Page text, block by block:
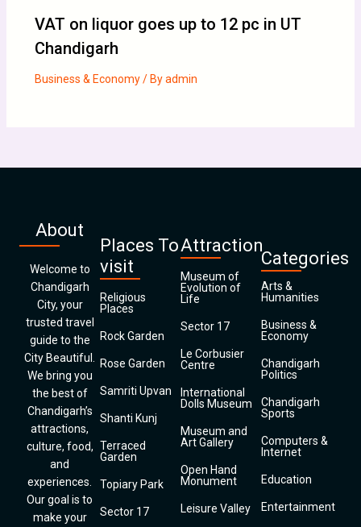
VAT on liquor goes up to 12 pc in UT
Chandigarh
Business & Economy/ Byadmin
About
Welcome to
Chandigarh
City, your
trusted travel
guide to the
City Beautiful.
We bring you
the best of
Chandigarh’s
attractions,
culture, food,
and
experiences.
Our goal is to
make your
Places To
visit
Religious
Places
Rock Garden
Rose Garden
Samriti Upvan
Shanti Kunj
Terraced
Garden
Topiary Park
Sector 17
Attraction
Museum of
Evolution of
Life
Sector 17
Le Corbusier
Centre
International
Dolls Museum
Museum and
Art Gallery
Open Hand
Monument
Leisure Valley
Categories
Arts &
Humanities
Business &
Economy
Chandigarh
Politics
Chandigarh
Sports
Computers &
Internet
Education
Entertainment